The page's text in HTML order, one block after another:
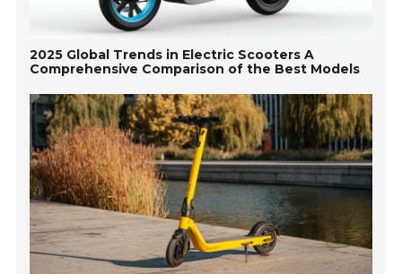
2025 Global Trends in Electric Scooters A
Comprehensive Comparison of the Best Models